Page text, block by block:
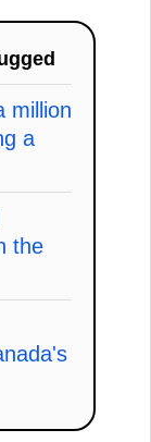
million
a
the